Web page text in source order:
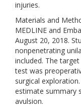
injuries.
Materials and
MEDLINE and
August 20, 2018.
nonpenetrating
included. The
test was
surgical
estimate summary
avulsion.